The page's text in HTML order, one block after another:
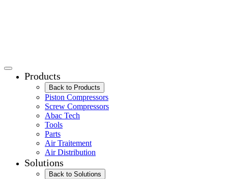
Products
Back to Products
Piston Compressors
Screw Compressors
Abac Tech
Tools
Parts
Air Traitement
Air Distribution
Solutions
Back to Solutions